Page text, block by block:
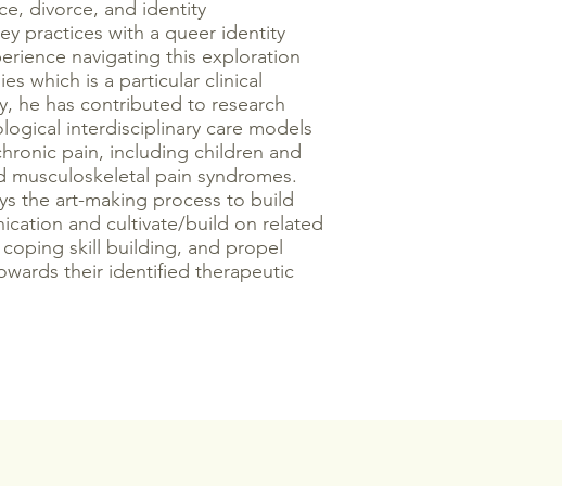
divorce, and identity
practices with a queer identity
navigating this exploration
which is a particular clinical
he has contributed to research
interdisciplinary care models
pain, including children and
pain syndromes.
the art-making process to build
and cultivate/build on related
skill building, and propel
their identified therapeutic